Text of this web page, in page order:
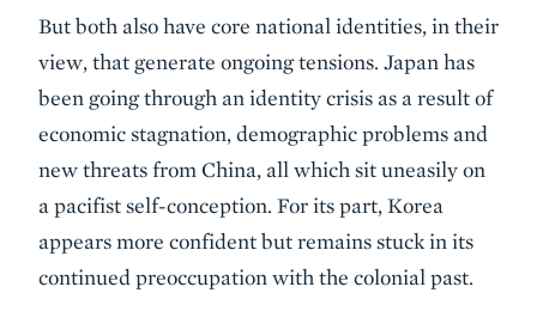
But both also have core national identities, in their
view, that generate ongoing tensions. Japan has
been going through an identity crisis as a result of
economic stagnation, demographic problems and
new threats from China, all which sit uneasily on
a pacifist self-conception. For its part, Korea
appears more confident but remains stuck in its
continued preoccupation with the colonial past.